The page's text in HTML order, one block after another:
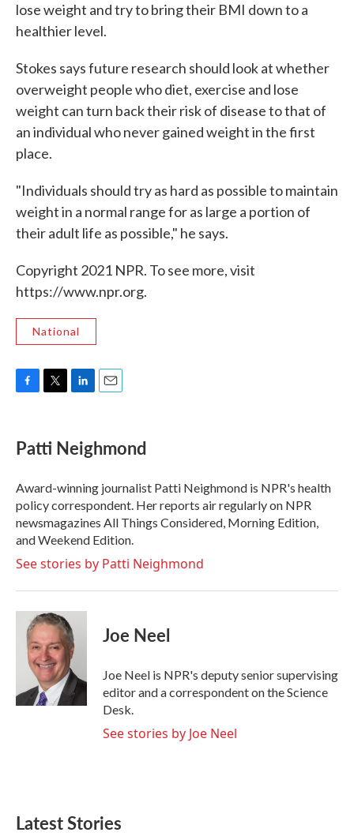
lose weight and try to bring their BMI down to a
healthier level.
Stokes says future research should look at whether
overweight people who diet, exercise and lose
weight can turn back their risk of disease to that of
an individual who never gained weight in the first
place.
"Individuals should try as hard as possible to maintain
weight in a normal range for as large a portion of
their adult life as possible," he says.
Copyright 2021 NPR. To see more, visit
https://www.npr.org.
National
e
b
o
k
t
t
r
k
e
I
n
i
l
Patti Neighmond
Award-winning journalist Patti Neighmond is NPR's health
policy correspondent. Her reports air regularly on NPR
newsmagazines All Things Considered, Morning Edition,
and Weekend Edition.
See stories by Patti Neighmond
Joe Neel
Joe Neel is NPR's deputy senior supervising
editor and a correspondent on the Science
Desk.
See stories by Joe Neel
Latest Stories